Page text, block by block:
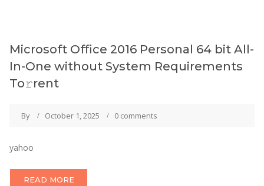
Microsoft Office 2016 Personal 64 bit All-
In-One without System Requirements
To𝚛rent
By October 1, 2025 0 comments
yahoo
READ MORE